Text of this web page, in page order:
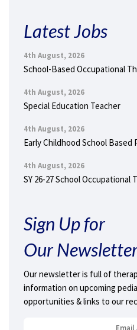
Latest Jobs
4th August, 2026
School-Based Occupational
4th August, 2026
Special Education Teacher
4th August, 2026
Early Childhood School Based
4th August, 2026
SY 26-27 School Occupational
Sign Up for
Our
Our newsletter is full of
information on upcoming
opportunities & links to our